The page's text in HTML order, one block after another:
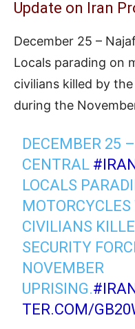
Update on Iran
December 25 –
Locals parading on
civilians killed by
during the
DECEMBER 25
CENTRAL
LOCALS
CIVILIANS
SECURITY
NOVEMBER
UPRISING.
TER.COM/